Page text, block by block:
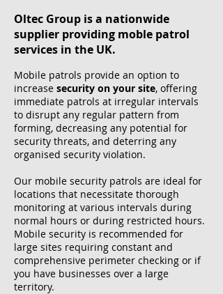
Oltec Group is a nationwide
supplier providing moble patrol
services in the UK.
Mobile patrols provide an option to
increase security on your site, offering
immediate patrols at irregular intervals
to disrupt any regular pattern from
forming, decreasing any potential for
security threats, and deterring any
organised security violation.
Our mobile security patrols are ideal for
locations that necessitate thorough
monitoring at various intervals during
normal hours or during restricted hours.
Mobile security is recommended for
large sites requiring constant and
comprehensive perimeter checking or if
you have businesses over a large
territory.